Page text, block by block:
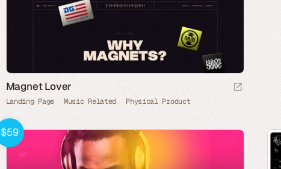
Magnet Lover
Landing Page Music Related Physical Product
$59